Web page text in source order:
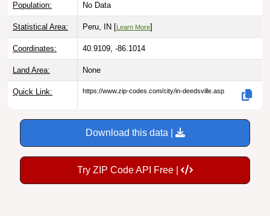
Population: No Data
Statistical Area: Peru, IN [ Learn More]
Coordinates: 40.9109, -86.1014
Land Area: None
Quick Link: https://www.zip-codes.com/city/in-deedsville.asp
Download this data |
Try ZIP Code API Free |